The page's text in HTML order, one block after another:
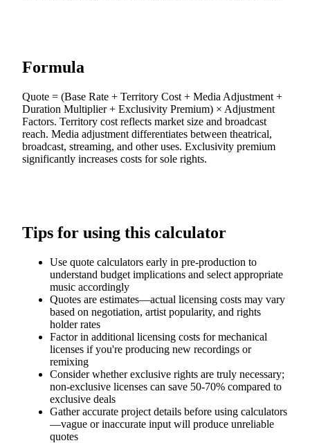
Formula
Quote = (Base Rate + Territory Cost + Media Adjustment +
Duration Multiplier + Exclusivity Premium) × Adjustment
Factors. Territory cost reflects market size and broadcast
reach. Media adjustment differentiates between theatrical,
broadcast, streaming, and other uses. Exclusivity premium
significantly increases costs for sole rights.
Tips for using this calculator
Use quote calculators early in pre-production to
understand budget implications and select appropriate
music accordingly
Quotes are estimates—actual licensing costs may vary
based on negotiation, artist popularity, and rights
holder rates
Factor in additional licensing costs for mechanical
licenses if you're producing new recordings or
remixing
Consider whether exclusive rights are truly necessary;
non-exclusive licenses can save 50-70% compared to
exclusive deals
Gather accurate project details before using calculators
—vague or inaccurate input will produce unreliable
quotes